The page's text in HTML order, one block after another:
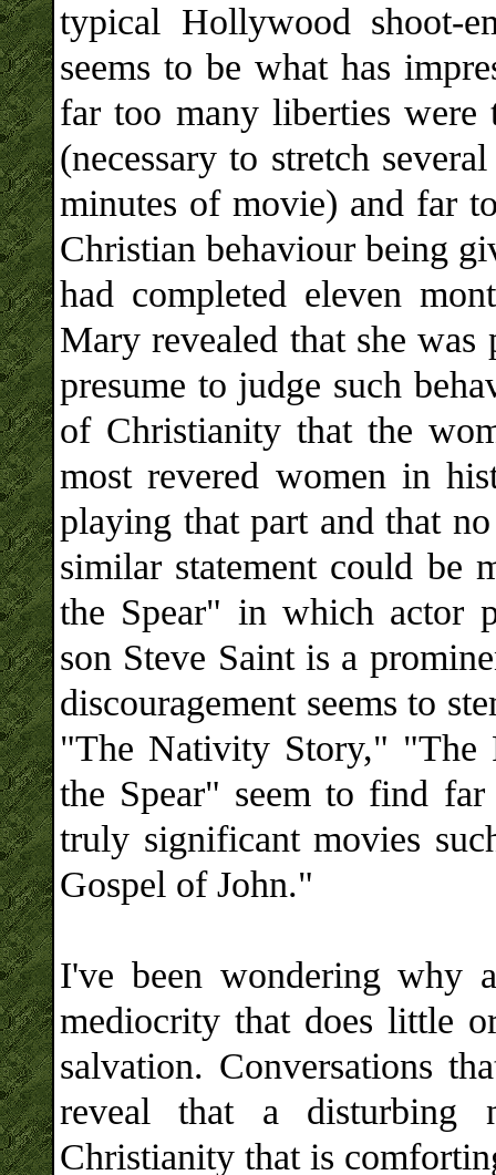
typical Hollywood shoot-
seems to be what has
far too many liberties
(necessary to stretch
minutes of movie) and far
Christian behaviour being
had completed eleven
Mary revealed that she
presume to judge such
of Christianity that the
most revered women in
playing that part and that
similar statement could be
the Spear" in which actor
son Steve Saint is a
discouragement seems to
"The Nativity Story," "The
the Spear" seem to find
truly significant movies
Gospel of John."
I've been wondering why
mediocrity that does little
salvation. Conversations
reveal that a disturbing
Christianity that is